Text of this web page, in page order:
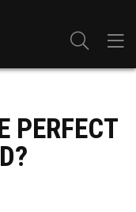
PERFECT